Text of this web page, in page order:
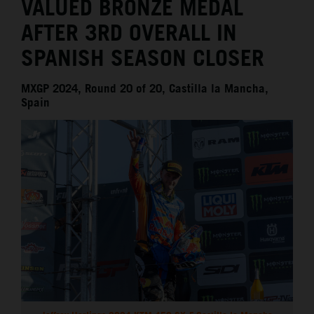
VALUED BRONZE MEDAL
AFTER 3RD OVERALL IN
SPANISH SEASON CLOSER
MXGP 2024, Round 20 of 20, Castilla la Mancha,
Spain